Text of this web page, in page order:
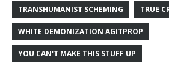
TRANSHUMANIST SCHEMING TRUE
WHITE DEMONIZATION AGITPROP
YOU CAN'T MAKE THIS STUFF UP